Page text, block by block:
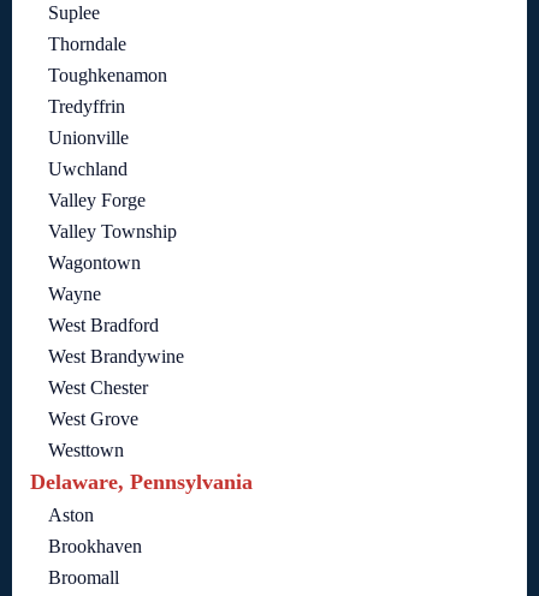
Suplee
Thorndale
Toughkenamon
Tredyffrin
Unionville
Uwchland
Valley Forge
Valley Township
Wagontown
Wayne
West Bradford
West Brandywine
West Chester
West Grove
Westtown
Delaware, Pennsylvania
Aston
Brookhaven
Broomall